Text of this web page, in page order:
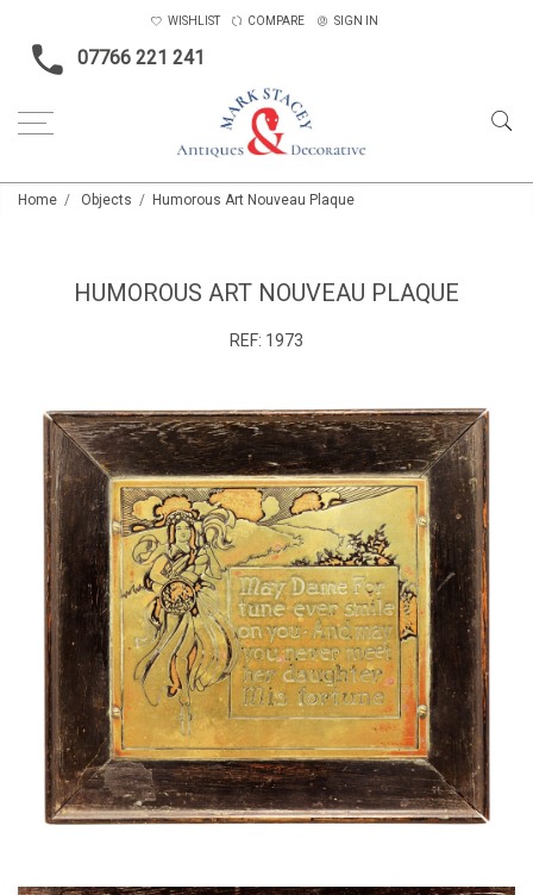
07766 221 241
WISHLIST COMPARE SIGN IN
Home Objects Humorous Art Nouveau Plaque
HUMOROUS ART NOUVEAU PLAQUE
REF: 1973